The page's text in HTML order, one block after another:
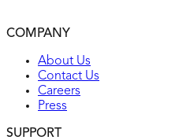
COMPANY
About Us
Contact Us
Careers
Press
SUPPORT